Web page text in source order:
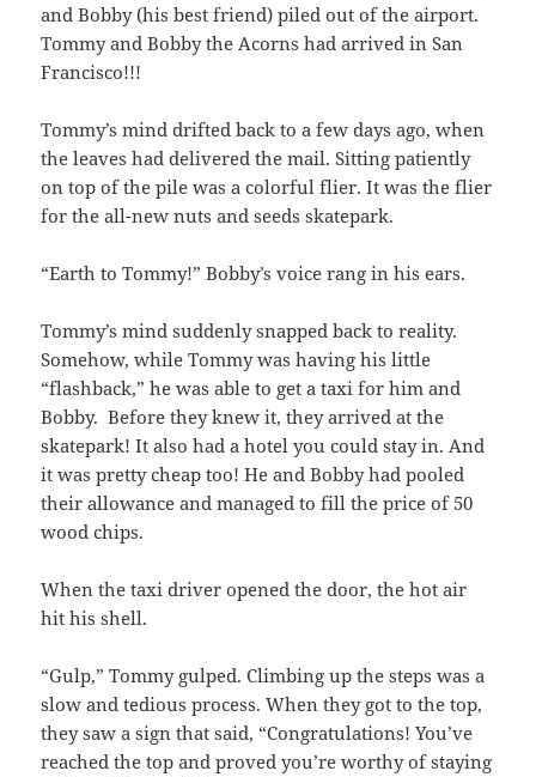
and Bobby (his best friend) piled out of the airport.
Tommy and Bobby the Acorns had arrived in San
Francisco!!!
Tommy’s mind drifted back to a few days ago, when
the leaves had delivered the mail. Sitting patiently
on top of the pile was a colorful flier. It was the flier
for the all-new nuts and seeds skatepark.
“Earth to Tommy!” Bobby’s voice rang in his ears.
Tommy’s mind suddenly snapped back to reality.
Somehow, while Tommy was having his little
“flashback,” he was able to get a taxi for him and
Bobby. Before they knew it, they arrived at the
skatepark! It also had a hotel you could stay in. And
it was pretty cheap too! He and Bobby had pooled
their allowance and managed to fill the price of 50
wood chips.
When the taxi driver opened the door, the hot air
hit his shell.
“Gulp,” Tommy gulped. Climbing up the steps was a
slow and tedious process. When they got to the top,
they saw a sign that said, “Congratulations! You’ve
reached the top and proved you’re worthy of staying